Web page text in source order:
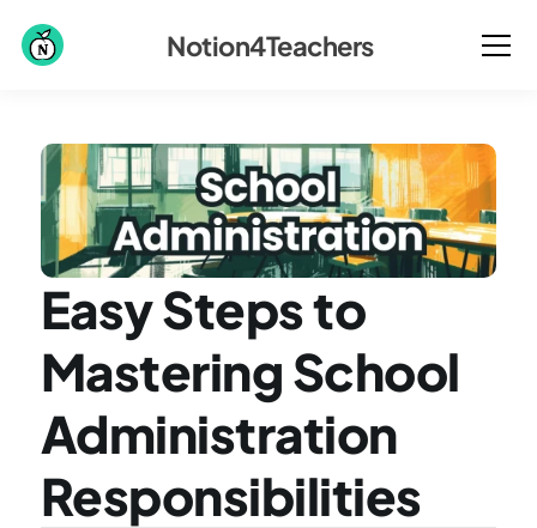
Easy Steps to
Mastering School
Administration
Responsibilities
Notion4Teachers